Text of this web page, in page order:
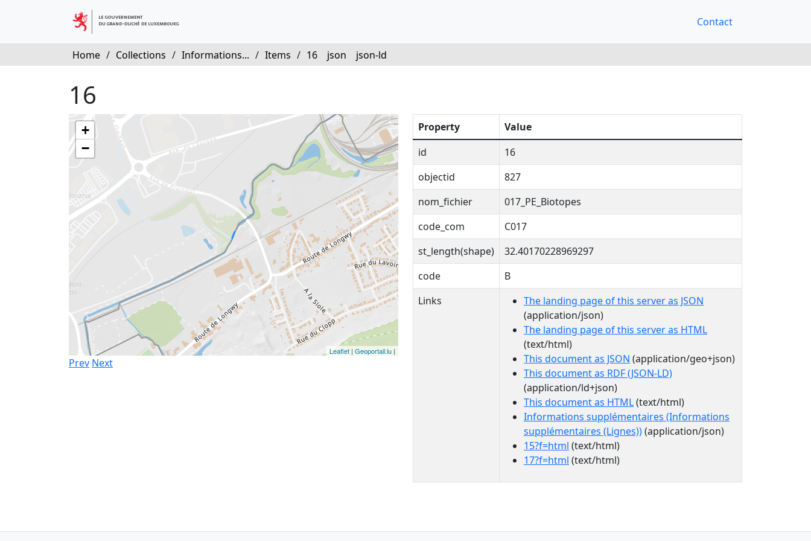
Contact
Home / Collections / Informations... / Items / 16 json json-ld
16
+
−
Leaflet | Geoportail.lu |
Prev Next
Property
Value
id
16
objectid
827
nom_fichier
017_PE_Biotopes
code_com
C017
st_length(shape)
32.40170228969297
code
B
Links
The landing page of this server as JSON
(application/json)
The landing page of this server as HTML
(text/html)
This document as JSON (application/geo+json)
This document as RDF (JSON-LD)
(application/ld+json)
This document as HTML(text/html)
Informations supplémentaires (Informations
supplémentaires (Lignes))(application/json)
15?f=html (text/html)
17?f=html (text/html)